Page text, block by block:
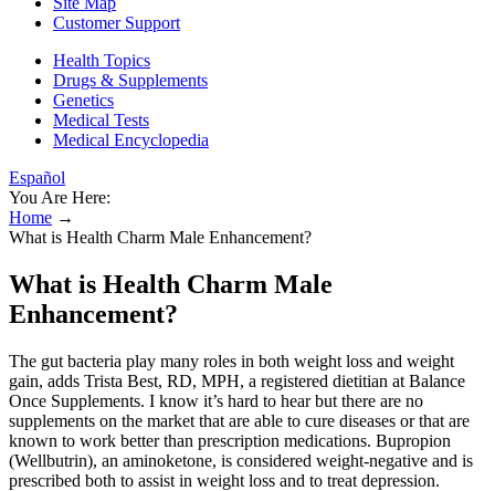
Customer Support
Health Topics
Drugs & Supplements
Genetics
Medical Tests
Medical Encyclopedia
Español
You Are Here:
Home →
What is Health Charm Male Enhancement?
What is Health Charm Male
Enhancement?
The gut bacteria play many roles in both weight loss and weight
gain, adds Trista Best, RD, MPH, a registered dietitian at Balance
Once Supplements. I know it’s hard to hear but there are no
supplements on the market that are able to cure diseases or that are
known to work better than prescription medications. Bupropion
(Wellbutrin), an aminoketone, is considered weight-negative and is
prescribed both to assist in weight loss and to treat depression.